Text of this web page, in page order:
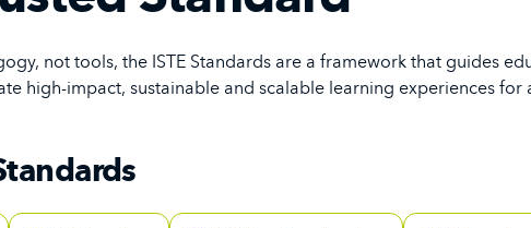
not tools, the ISTE Standards are a framework that guides
high-impact, sustainable and scalable learning experiences for